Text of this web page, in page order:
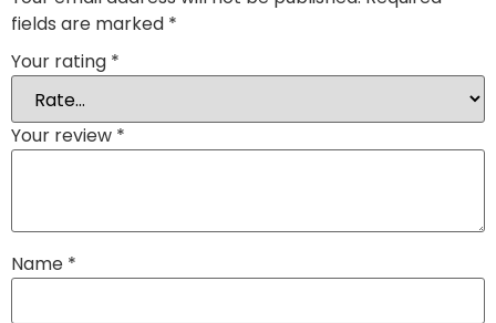
fields are marked *
Your rating *
Your review *
Name *